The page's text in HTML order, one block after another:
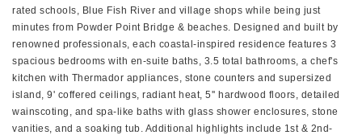
rated schools, Blue Fish River and village shops while being just
minutes from Powder Point Bridge & beaches. Designed and built by
renowned professionals, each coastal-inspired residence features 3
spacious bedrooms with en-suite baths, 3.5 total bathrooms, a chef's
kitchen with Thermador appliances, stone counters and supersized
island, 9' coffered ceilings, radiant heat, 5'' hardwood floors, detailed
wainscoting, and spa-like baths with glass shower enclosures, stone
vanities, and a soaking tub. Additional highlights include 1st & 2nd-